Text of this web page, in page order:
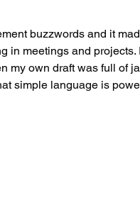
buzzwords and it
in meetings and projects.
my own draft was full of
simple language is